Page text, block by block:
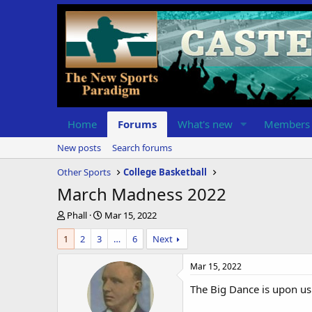
Home Forums What's new Members
New posts
Search forums
Other Sports
College Basketball
March Madness 2022
T
h
r
e
Phall
S
t
r
t
d
a
t
Mar 15, 2022
1
2 3 … 6 Next
Mar 15, 2022
The Big Dance is upon